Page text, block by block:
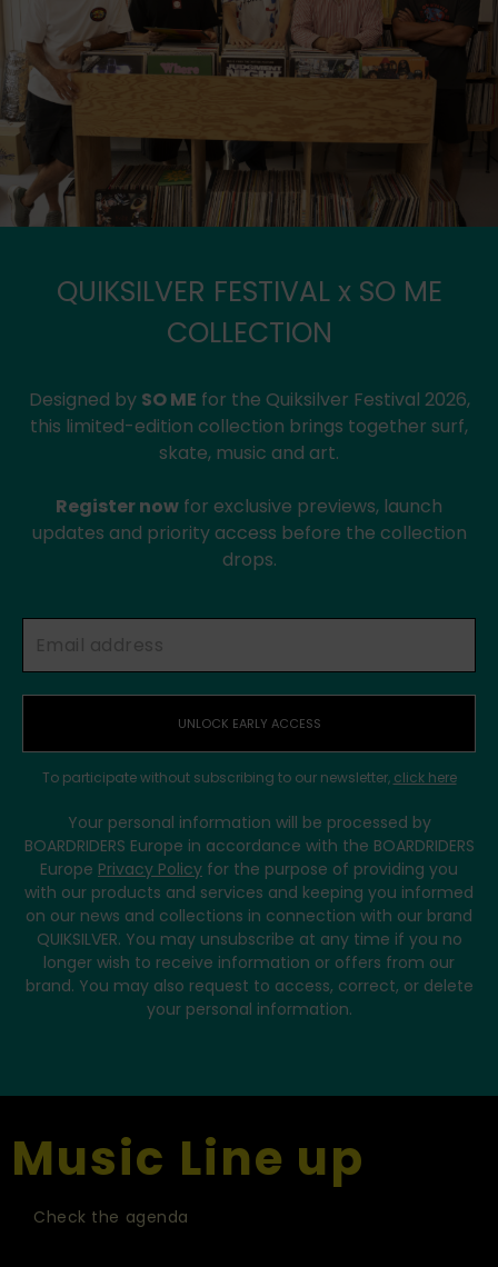
QUIKSILVER FESTIVAL x SO ME
COLLECTION
Designed by SO ME for the Quiksilver Festival 2026,
this limited-edition collection brings together surf,
skate, music and art.
Register now for exclusive previews, launch
updates and priority access before the collection
drops.
UNLOCK EARLY ACCESS
To participate without subscribing to our newsletter, click here
Your personal information will be processed by
BOARDRIDERS Europe in accordance with the BOARDRIDERS
Europe Privacy Policy for the purpose of providing you
with our products and services and keeping you informed
on our news and collections in connection with our brand
QUIKSILVER. You may unsubscribe at any time if you no
longer wish to receive information or offers from our
brand. You may also request to access, correct, or delete
your personal information.
Music Line up
Check the agenda